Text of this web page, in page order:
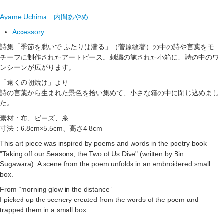
Ayame Uchima 内間あやめ
Accessory
詩集「季節を脱いで ふたりは潜る」（菅原敏著）の中の詩や言葉をモ
チーフに制作されたアートピース。刺繍の施された小箱に、詩の中のワ
ンシーンが広がります。
「遠くの朝焼け」より
詩の言葉から生まれた景色を拾い集めて、小さな箱の中に閉じ込めまし
た。
素材：布、ビーズ、糸
寸法：6.8cm×5.5cm、高さ4.8cm
This art piece was inspired by poems and words in the poetry book
"Taking off our Seasons, the Two of Us Dive" (written by Bin
Sugawara). A scene from the poem unfolds in an embroidered small
box.
From “morning glow in the distance”
I picked up the scenery created from the words of the poem and
trapped them in a small box.